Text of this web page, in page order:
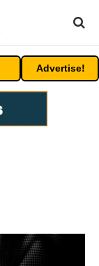
Advertise!